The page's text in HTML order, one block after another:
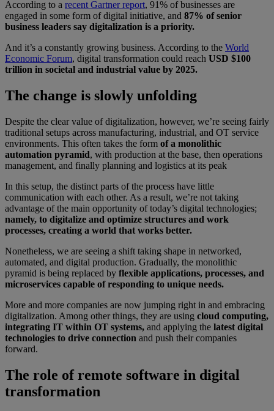
According to a recent Gartner report, 91% of businesses are
engaged in some form of digital initiative, and 87% of senior
business leaders say digitalization is a priority.
And it’s a constantly growing business. According to the World
Economic Forum, digital transformation could reach USD $100
trillion in societal and industrial value by 2025.
The change is slowly unfolding
Despite the clear value of digitalization, however, we’re seeing fairly
traditional setups across manufacturing, industrial, and OT service
environments. This often takes the form of a monolithic
automation pyramid, with production at the base, then operations
management, and finally planning and logistics at its peak
In this setup, the distinct parts of the process have little
communication with each other. As a result, we’re not taking
advantage of the main opportunity of today’s digital technologies;
namely, to digitalize and optimize structures and work
processes, creating a world that works better.
Nonetheless, we are seeing a shift taking shape in networked,
automated, and digital production. Gradually, the monolithic
pyramid is being replaced by flexible applications, processes, and
microservices capable of responding to unique needs.
More and more companies are now jumping right in and embracing
digitalization. Among other things, they are using cloud computing,
integrating IT within OT systems, and applying the latest digital
technologies to drive connection and push their companies
forward.
The role of remote software in digital
transformation